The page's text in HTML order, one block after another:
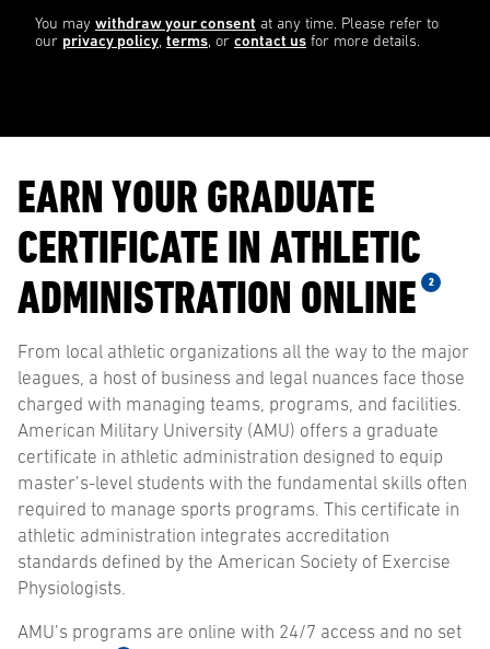
You may withdraw your consent at any time. Please refer to
our privacy policy, terms, or contact us for more details.
EARN YOUR GRADUATE
CERTIFICATE IN ATHLETIC
ADMINISTRATION ONLINE
2
From local athletic organizations all the way to the major
leagues, a host of business and legal nuances face those
charged with managing teams, programs, and facilities.
American Military University (AMU) offers a graduate
certificate in athletic administration designed to equip
master’s-level students with the fundamental skills often
required to manage sports programs. This certificate in
athletic administration integrates accreditation
standards defined by the American Society of Exercise
Physiologists.
AMU’s programs are online with 24/7 access and no set